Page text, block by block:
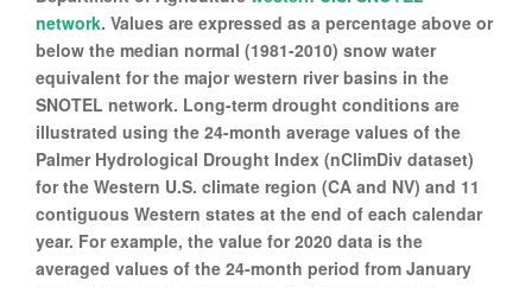
network. Values are expressed as a percentage above or
below the median normal (1981-2010) snow water
equivalent for the major western river basins in the
SNOTEL network. Long-term drought conditions are
illustrated using the 24-month average values of the
Palmer Hydrological Drought Index (nClimDiv dataset)
for the Western U.S. climate region (CA and NV) and 11
contiguous Western states at the end of each calendar
year. For example, the value for 2020 data is the
averaged values of the 24-month period from January